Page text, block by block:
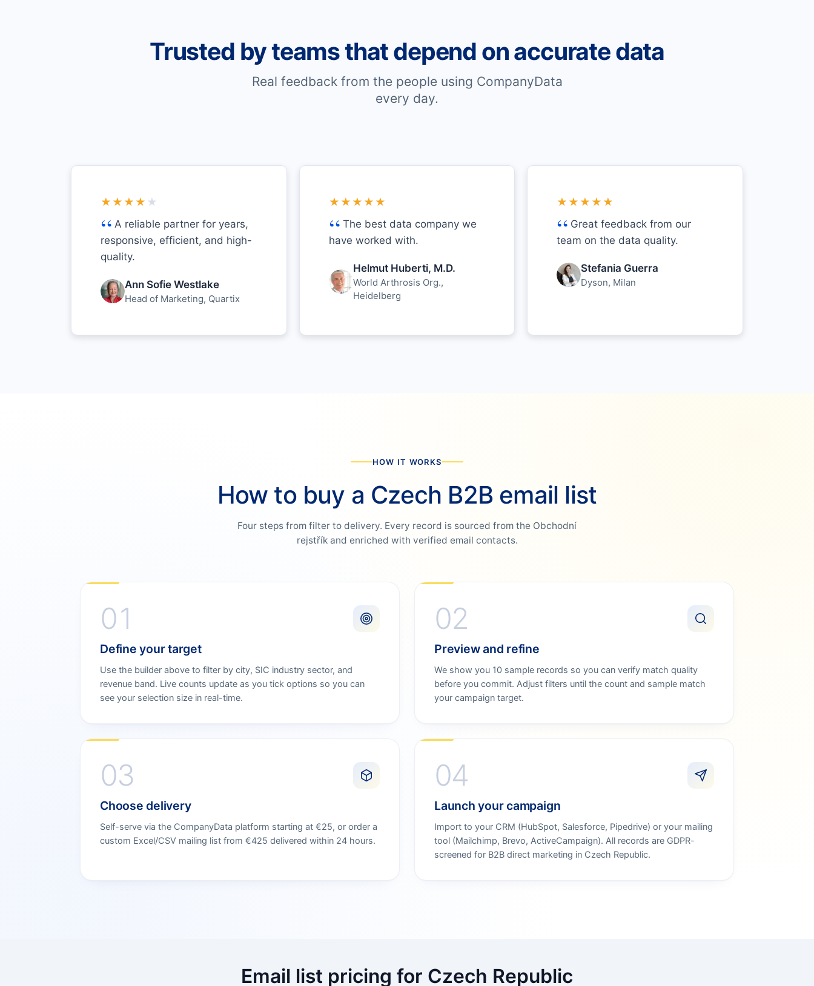
Trusted by teams that depend on accurate data
Real feedback from the people using CompanyData
every day.
★★★★ ★
A reliable partner for years,
responsive, efficient, and high-
quality.
Ann Sofie Westlake
Head of Marketing, Quartix
★★★★★
The best data company we
have worked with.
Helmut Huberti, M.D.
World Arthrosis Org.,
Heidelberg
★★★★★
Great feedback from our
team on the data quality.
Stefania Guerra
Dyson, Milan
HOW IT WORKS
How to buy a Czech B2B email list
Four steps from filter to delivery. Every record is sourced from the Obchodní
rejstřík and enriched with verified email contacts.
01
Define your target
Use the builder above to filter by city, SIC industry sector, and
revenue band. Live counts update as you tick options so you can
see your selection size in real-time.
02
Preview and refine
We show you 10 sample records so you can verify match quality
before you commit. Adjust filters until the count and sample match
your campaign target.
03
Choose delivery
Self-serve via the CompanyData platform starting at €25, or order a
custom Excel/CSV mailing list from €425 delivered within 24 hours.
04
Launch your campaign
Import to your CRM (HubSpot, Salesforce, Pipedrive) or your mailing
tool (Mailchimp, Brevo, ActiveCampaign). All records are GDPR-
screened for B2B direct marketing in Czech Republic.
Email list pricing for Czech Republic